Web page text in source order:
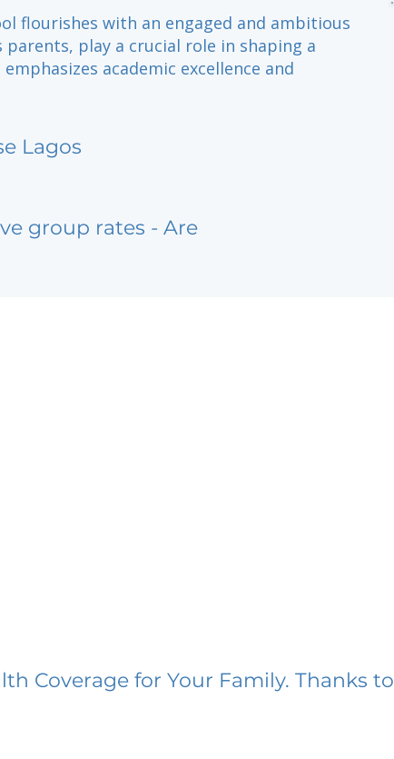
flourishes with an engaged and ambitious
parents, play a crucial role in shaping a
academic excellence and
Lagos
group rates - Are
Coverage for Your Family. Thanks to